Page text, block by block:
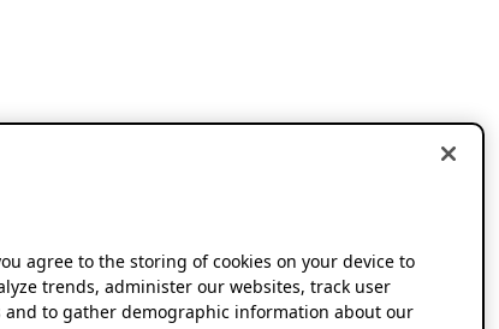
agree to the storing of cookies on your device to
trends, administer our websites, track user
and to gather demographic information about our